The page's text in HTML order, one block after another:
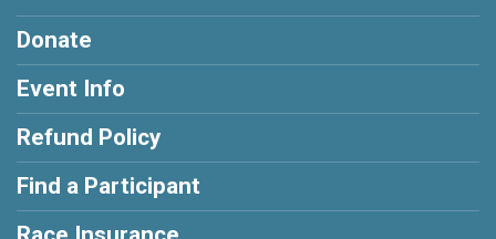
Donate
Event Info
Refund Policy
Find a Participant